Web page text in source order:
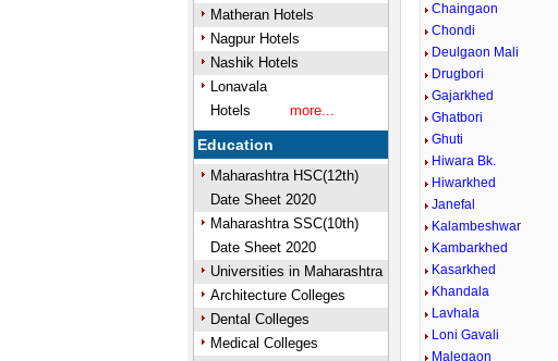
Matheran Hotels
Nagpur Hotels
Nashik Hotels
Lonavala
Hotels
more...
Education
Maharashtra HSC(12th)
Date Sheet 2020
Maharashtra SSC(10th)
Date Sheet 2020
Universities in Maharashtra
Architecture Colleges
Dental Colleges
Medical Colleges
Chaingaon
Chondi
Deulgaon Mali
Drugbori
Gajarkhed
Ghatbori
Ghuti
Hiwara Bk.
Hiwarkhed
Janefal
Kalambeshwar
Kambarkhed
Kasarkhed
Khandala
Lavhala
Loni Gavali
Malegaon